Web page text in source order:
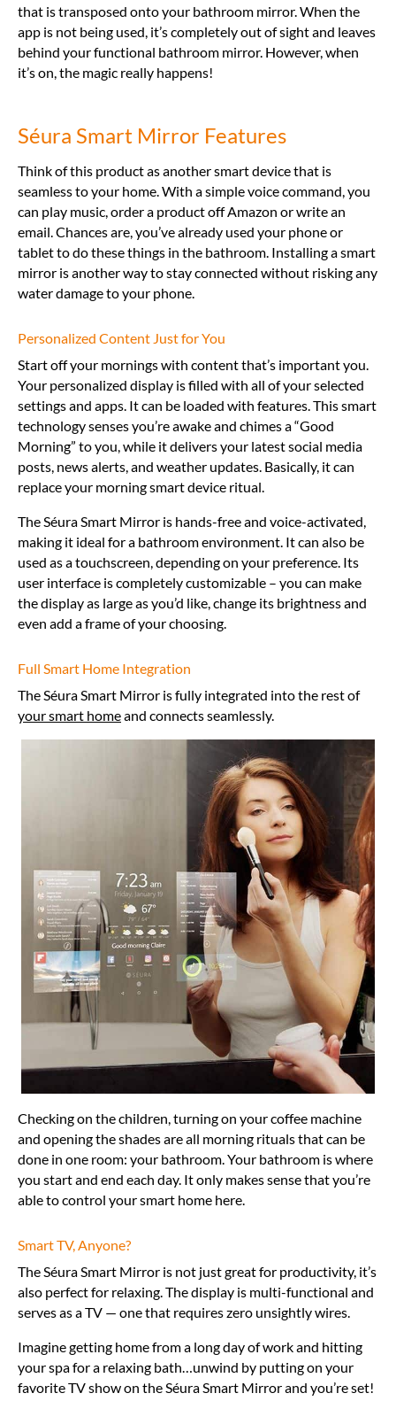
that is transposed onto your bathroom mirror. When the
app is not being used, it’s completely out of sight and leaves
behind your functional bathroom mirror. However, when
it’s on, the magic really happens!
Séura Smart Mirror Features
Think of this product as another smart device that is
seamless to your home. With a simple voice command, you
can play music, order a product off Amazon or write an
email. Chances are, you’ve already used your phone or
tablet to do these things in the bathroom. Installing a smart
mirror is another way to stay connected without risking any
water damage to your phone.
Personalized Content Just for You
Start off your mornings with content that’s important you.
Your personalized display is filled with all of your selected
settings and apps. It can be loaded with features. This smart
technology senses you’re awake and chimes a “Good
Morning” to you, while it delivers your latest social media
posts, news alerts, and weather updates. Basically, it can
replace your morning smart device ritual.
The Séura Smart Mirror is hands-free and voice-activated,
making it ideal for a bathroom environment. It can also be
used as a touchscreen, depending on your preference. Its
user interface is completely customizable – you can make
the display as large as you’d like, change its brightness and
even add a frame of your choosing.
Full Smart Home Integration
The Séura Smart Mirror is fully integrated into the rest of
your smart homeand connects seamlessly.
Checking on the children, turning on your coffee machine
and opening the shades are all morning rituals that can be
done in one room: your bathroom. Your bathroom is where
you start and end each day. It only makes sense that you’re
able to control your smart home here.
Smart TV, Anyone?
The Séura Smart Mirror is not just great for productivity, it’s
also perfect for relaxing. The display is multi-functional and
serves as a TV — one that requires zero unsightly wires.
Imagine getting home from a long day of work and hitting
your spa for a relaxing bath…unwind by putting on your
favorite TV show on the Séura Smart Mirror and you’re set!